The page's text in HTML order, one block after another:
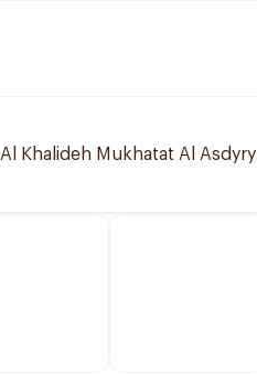
Al Khalideh Mukhatat Al Asdyry